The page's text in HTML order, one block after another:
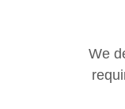
We